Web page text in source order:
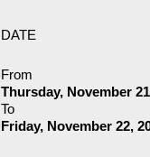
DATE
From
Thursday, November
To
Friday, November 22,